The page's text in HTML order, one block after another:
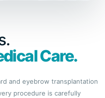
Care.
and eyebrow transplantation
procedure is carefully